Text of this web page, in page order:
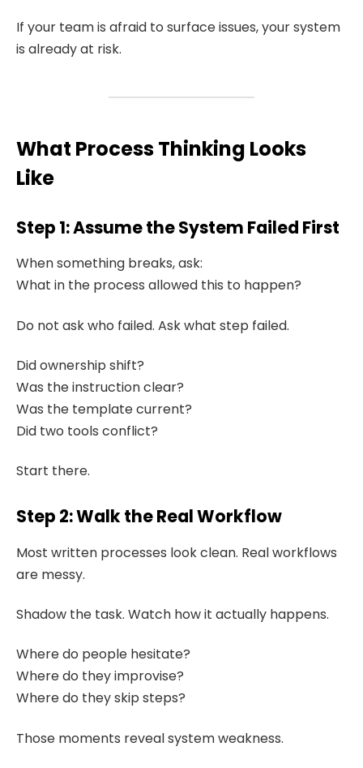
If your team is afraid to surface issues, your system
is already at risk.
What Process Thinking Looks
Like
Step 1: Assume the System Failed First
When something breaks, ask:
What in the process allowed this to happen?
Do not ask who failed. Ask what step failed.
Did ownership shift?
Was the instruction clear?
Was the template current?
Did two tools conflict?
Start there.
Step 2: Walk the Real Workflow
Most written processes look clean. Real workflows
are messy.
Shadow the task. Watch how it actually happens.
Where do people hesitate?
Where do they improvise?
Where do they skip steps?
Those moments reveal system weakness.